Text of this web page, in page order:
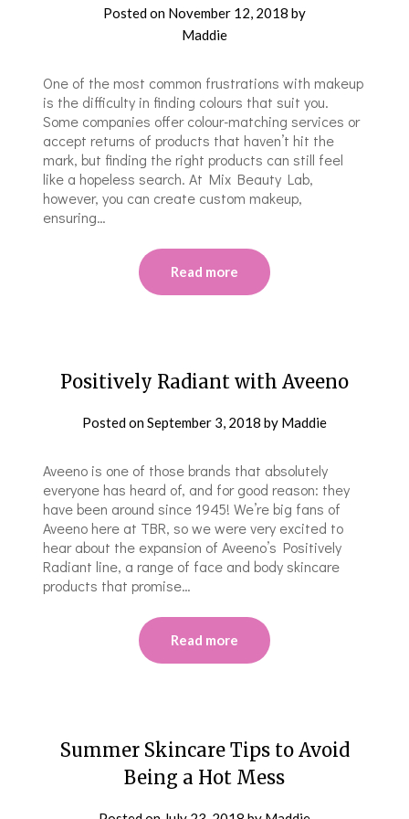
Posted on November 12, 2018 by
Maddie
One of the most common frustrations with makeup
is the difficulty in finding colours that suit you.
Some companies offer colour-matching services or
accept returns of products that haven’t hit the
mark, but finding the right products can still feel
like a hopeless search. At Mix Beauty Lab,
however, you can create custom makeup,
ensuring…
Read more
Positively Radiant with Aveeno
Posted onSeptember 3, 2018 by Maddie
Aveeno is one of those brands that absolutely
everyone has heard of, and for good reason: they
have been around since 1945! We’re big fans of
Aveeno here at TBR, so we were very excited to
hear about the expansion of Aveeno’s Positively
Radiant line, a range of face and body skincare
products that promise…
Read more
Summer Skincare Tips to Avoid
Being a Hot Mess